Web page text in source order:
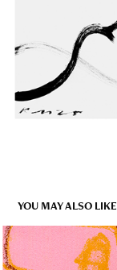
YOU MAY ALSO LIKE